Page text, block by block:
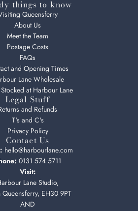
things to know
Queensferry
About Us
Meet the Team
Postage Costs
FAQs
and Opening Times
Lane Wholesale
at Harbour Lane
Legal Stuff
and Refunds
T's and C's
Privacy Policy
Contact Us
hello@harbourlane.com
0131 574 5711
Visit:
Lane Studio,
Queensferry, EH30 9PT
AND